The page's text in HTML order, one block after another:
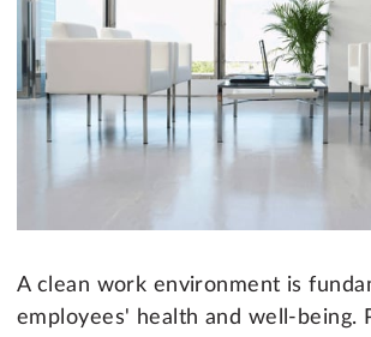
A clean work environment is
employees' health and well-being.